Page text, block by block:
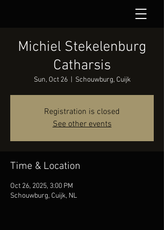
Michiel Stekelenburg
Catharsis
Sun, Oct 26
  |
Schouwburg, Cuijk
Registration is closed
See other events
Time & Location
Oct 26, 2025, 3:00 PM
Schouwburg, Cuijk, NL